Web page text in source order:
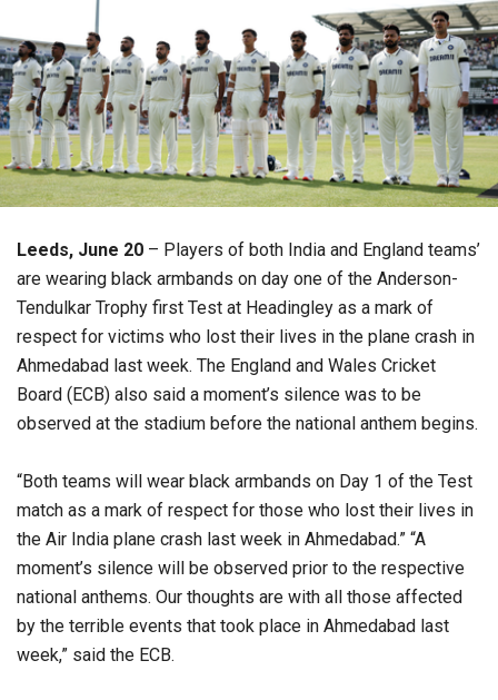
Leeds, June 20 – Players of both India and England teams’
are wearing black armbands on day one of the Anderson-
Tendulkar Trophy first Test at Headingley as a mark of
respect for victims who lost their lives in the plane crash in
Ahmedabad last week. The England and Wales Cricket
Board (ECB) also said a moment’s silence was to be
observed at the stadium before the national anthem begins.
“Both teams will wear black armbands on Day 1 of the Test
match as a mark of respect for those who lost their lives in
the Air India plane crash last week in Ahmedabad.” “A
moment’s silence will be observed prior to the respective
national anthems. Our thoughts are with all those affected
by the terrible events that took place in Ahmedabad last
week,” said the ECB.